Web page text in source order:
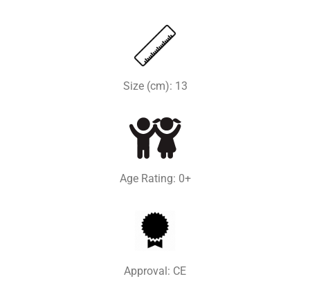
Size (cm): 13
Age Rating: 0+
Approval: CE